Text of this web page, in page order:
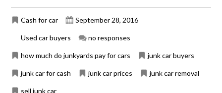
Cash for car September 28, 2016
Used car buyers no responses
how much do junkyards pay for cars junk car buyers
junk car for cash junk car prices junk car removal
sell junk car